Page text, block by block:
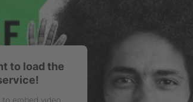
to load the
embed video